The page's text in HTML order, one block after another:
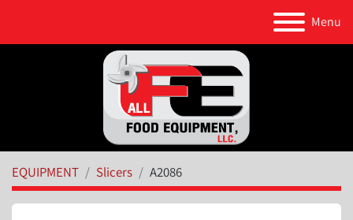
Menu
EQUIPMENT Slicers A2086